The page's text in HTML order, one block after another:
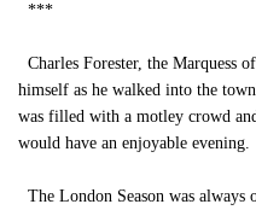
***
Charles Forester, the Marquess
himself as he walked into the
was filled with a motley crowd
would have an enjoyable evening.
The London Season was